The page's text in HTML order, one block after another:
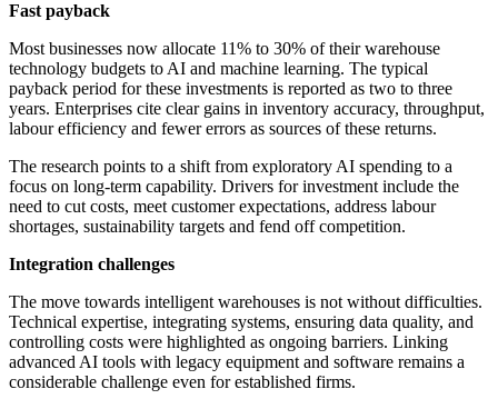
Fast payback
Most businesses now allocate 11% to 30% of their warehouse
technology budgets to AI and machine learning. The typical
payback period for these investments is reported as two to three
years. Enterprises cite clear gains in inventory accuracy, throughput,
labour efficiency and fewer errors as sources of these returns.
The research points to a shift from exploratory AI spending to a
focus on long-term capability. Drivers for investment include the
need to cut costs, meet customer expectations, address labour
shortages, sustainability targets and fend off competition.
Integration challenges
The move towards intelligent warehouses is not without difficulties.
Technical expertise, integrating systems, ensuring data quality, and
controlling costs were highlighted as ongoing barriers. Linking
advanced AI tools with legacy equipment and software remains a
considerable challenge even for established firms.